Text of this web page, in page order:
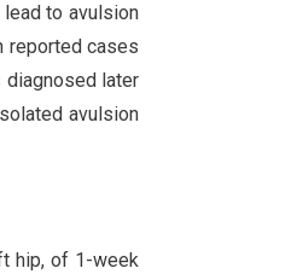
to avulsion
reported cases
diagnosed later
avulsion
hip, of 1-week